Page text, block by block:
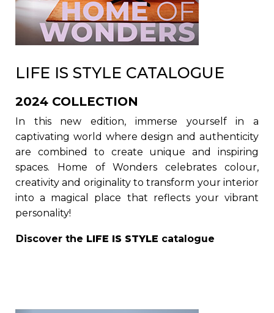
LIFE IS STYLE CATALOGUE
2024 COLLECTION
In this new edition, immerse yourself in a
captivating world where design and authenticity
are combined to create unique and inspiring
spaces. Home of Wonders celebrates colour,
creativity and originality to transform your interior
into a magical place that reflects your vibrant
personality!
Discover the LIFE IS STYLE catalogue